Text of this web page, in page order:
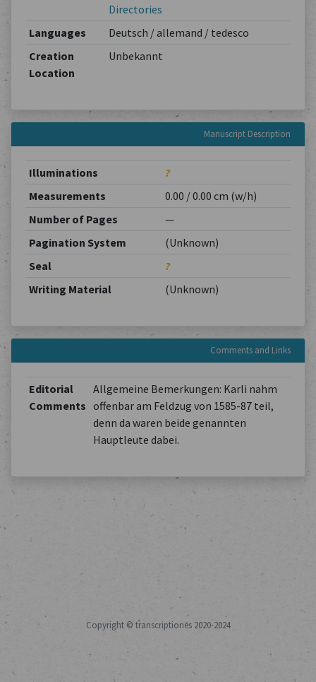
Directories
Languages
Deutsch / allemand / tedesco
Creation
Location
Unbekannt
Manuscript Description
Illuminations
?
Measurements
0.00 / 0.00 cm (w/h)
Number of Pages
—
Pagination System
(Unknown)
Seal
?
Writing Material
(Unknown)
Comments and Links
Editorial
Comments
Allgemeine Bemerkungen: Karli nahm
offenbar am Feldzug von 1585-87 teil,
denn da waren beide genannten
Hauptleute dabei.
Copyright © transcriptiones 2020-2024